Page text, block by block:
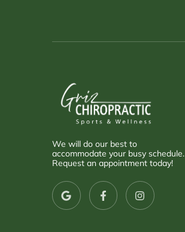
We will do our best to
accommodate your busy schedule.
Request an appointment today!